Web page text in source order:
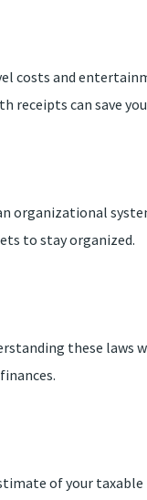
costs and
receipts can save
organizational
to stay organized.
these laws
of your taxable